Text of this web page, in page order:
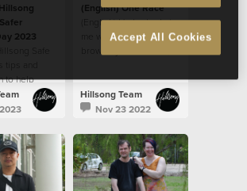
2023
to help
(English) One Race
(English) He looked at
me with his big beautiful
my skin be like yours
mom?”
Hillsong Team
Nov 23 2022
Accept All Cookies